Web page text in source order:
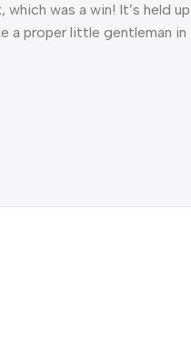
was a win! It’s held
a proper little gentleman in